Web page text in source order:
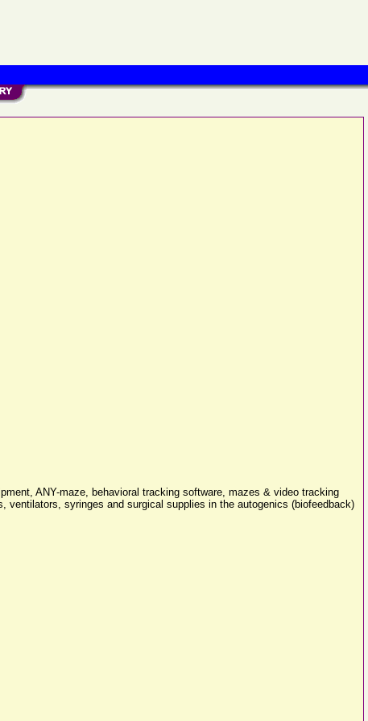
ANY-maze, behavioral tracking software, mazes & video tracking
syringes and surgical supplies in the autogenics (biofeedback)